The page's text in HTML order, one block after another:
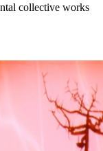
collective works